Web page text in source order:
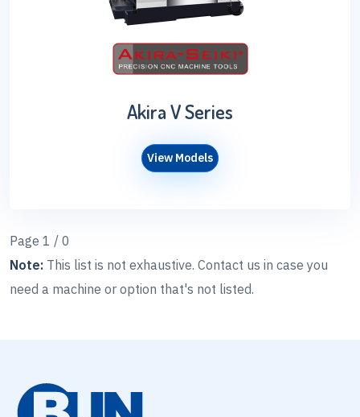
Akira V Series
View Models
Page 1 / 0
Note: This list is not exhaustive. Contact us in case you
need a machine or option that's not listed.